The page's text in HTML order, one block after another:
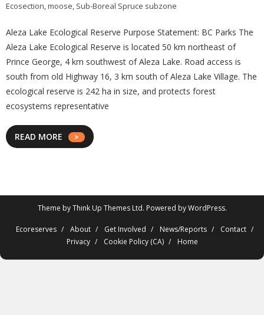
Ecosection,moose, Sub-Boreal Spruce subzone
Aleza Lake Ecological Reserve Purpose Statement: BC Parks The
Aleza Lake Ecological Reserve is located 50 km northeast of
Prince George, 4 km southwest of Aleza Lake. Road access is
south from old Highway 16, 3 km south of Aleza Lake Village. The
ecological reserve is 242 ha in size, and protects forest
ecosystems representative
READ MORE
Theme byThink Up Themes Ltd. Powered byWordPress.
Ecoreserves About Get Involved News/Reports
Contact
Privacy
Cookie Policy (CA) Home